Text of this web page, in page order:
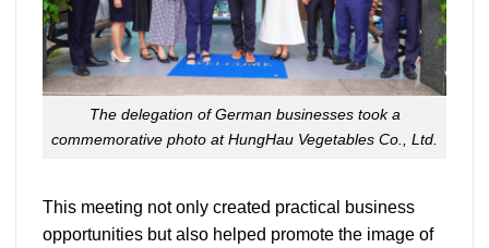
The delegation of German businesses took a
commemorative photo at HungHau Vegetables Co., Ltd.
This meeting not only created practical business
opportunities but also helped promote the image of